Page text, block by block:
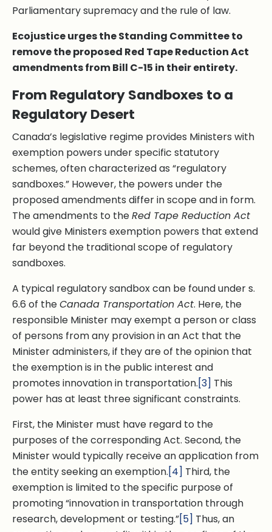
Parliamentary supremacy and the rule of law.
Ecojustice urges the Standing Committee to
remove the proposed Red Tape Reduction Act
amendments from Bill C-15 in their entirety.
From Regulatory Sandboxes to a
Regulatory Desert
Canada’s legislative regime provides Ministers with
exemption powers under specific statutory
schemes, often characterized as “regulatory
sandboxes.” However, the powers under the
proposed amendments differ in scope and in form.
The amendments to theRed Tape Reduction Act
would give Ministers exemption powers that extend
far beyond the traditional scope of regulatory
sandboxes.
A typical regulatory sandbox can be found under s.
6.6 of theCanada Transportation Act. Here, the
responsible Minister may exempt a person or class
of persons from any provision in an Act that the
Minister administers, if they are of the opinion that
the exemption is in the public interest and
promotes innovation in transportation.[3] This
power has at least three significant constraints.
First, the Minister must have regard to the
purposes of the corresponding Act. Second, the
Minister would typically receive an application from
the entity seeking an exemption.[4] Third, the
exemption is limited to the specific purpose of
promoting “innovation in transportation through
research, development or testing.”[5] Thus, an